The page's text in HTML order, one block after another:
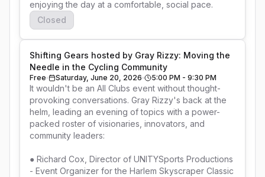
enjoying the day at a comfortable, social pace.
Closed
Shifting Gears hosted by Gray Rizzy: Moving the
Needle in the Cycling Community
Free Saturday, June 20, 2026 5:00 PM - 9:30 PM
It wouldn't be an All Clubs event without thought-
provoking conversations. Gray Rizzy's back at the
helm, leading an evening of topics with a power-
packed roster of visionaries, innovators, and
community leaders:
● Richard Cox, Director of UNITYSports Productions
- Event Organizer for the Harlem Skyscraper Classic